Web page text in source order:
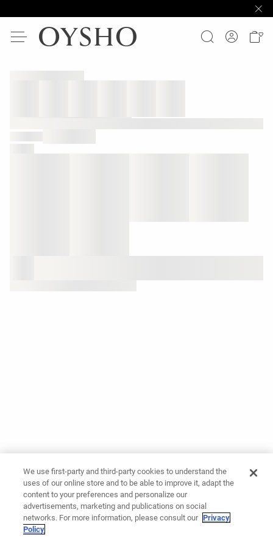
We use first-party and third-party cookies to understand the
uses of our online store and to be able to improve it, adapt the
content to your preferences and personalize our
advertisements, marketing and publications on social
networks. For more information, please consult our Privacy
Policy